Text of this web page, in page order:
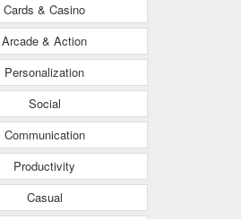
Cards & Casino
Arcade & Action
Personalization
Social
Communication
Productivity
Casual